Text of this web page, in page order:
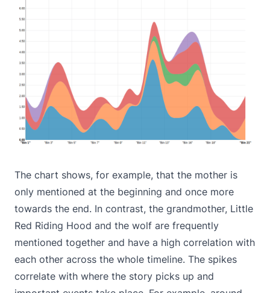
The chart shows, for example, that the mother is
only mentioned at the beginning and once more
towards the end. In contrast, the grandmother, Little
Red Riding Hood and the wolf are frequently
mentioned together and have a high correlation with
each other across the whole timeline. The spikes
correlate with where the story picks up and